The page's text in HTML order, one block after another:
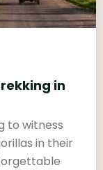
in
to witness
in their